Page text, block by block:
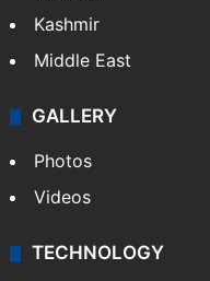
Kashmir
Middle East
GALLERY
Photos
Videos
TECHNOLOGY